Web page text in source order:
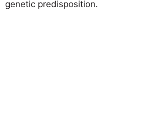
genetic predisposition.